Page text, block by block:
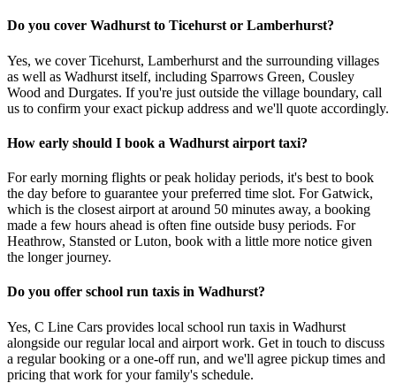
Do you cover Wadhurst to Ticehurst or Lamberhurst?
Yes, we cover Ticehurst, Lamberhurst and the surrounding villages
as well as Wadhurst itself, including Sparrows Green, Cousley
Wood and Durgates. If you're just outside the village boundary, call
us to confirm your exact pickup address and we'll quote accordingly.
How early should I book a Wadhurst airport taxi?
For early morning flights or peak holiday periods, it's best to book
the day before to guarantee your preferred time slot. For Gatwick,
which is the closest airport at around 50 minutes away, a booking
made a few hours ahead is often fine outside busy periods. For
Heathrow, Stansted or Luton, book with a little more notice given
the longer journey.
Do you offer school run taxis in Wadhurst?
Yes, C Line Cars provides local school run taxis in Wadhurst
alongside our regular local and airport work. Get in touch to discuss
a regular booking or a one-off run, and we'll agree pickup times and
pricing that work for your family's schedule.